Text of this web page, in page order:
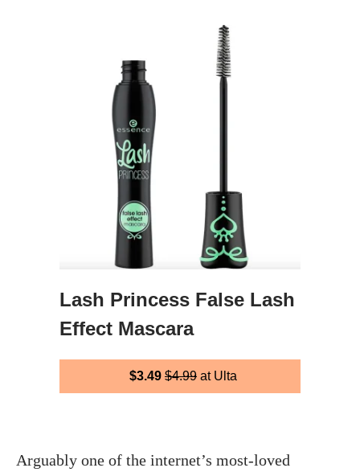
Lash Princess False Lash
Effect Mascara
$3.49 $4.99 at Ulta
Arguably one of the internet’s most-loved